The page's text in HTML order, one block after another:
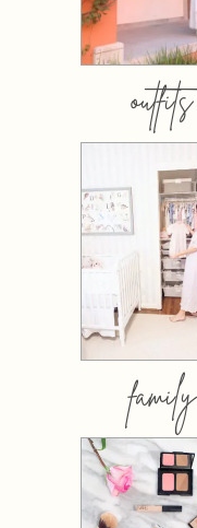
outfits
family